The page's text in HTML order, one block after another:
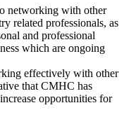
networking with other
related professionals, as
and professional
which are ongoing
effectively with other
that CMHC has
opportunities for